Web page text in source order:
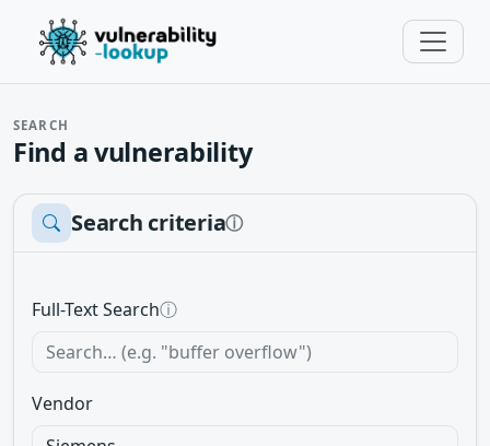
SEARCH
Find a vulnerability
Search criteriaⓘ
Full-Text Searchⓘ
Vendor